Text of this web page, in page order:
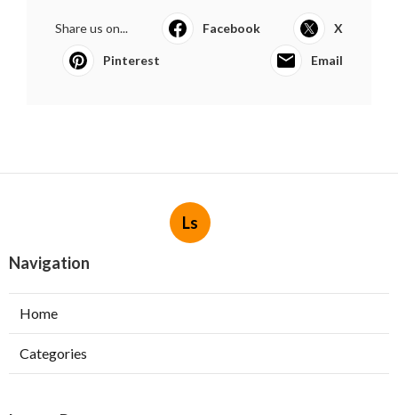
Share us on... Facebook X
Pinterest Email
Ls
Navigation
Home
Categories